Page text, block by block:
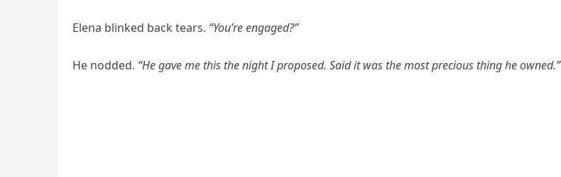
Elena blinked back tears. “You’re engaged?”
He nodded. “He gave me this the night I proposed. Said it was the most precious thing he owned.”